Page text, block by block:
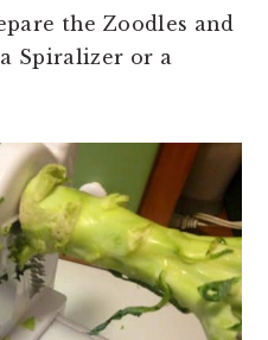
the Zoodles and
Spiralizer or a